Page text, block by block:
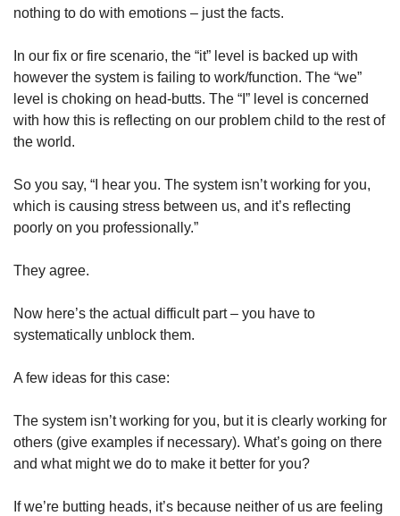
nothing to do with emotions – just the facts.
In our fix or fire scenario, the “it” level is backed up with
however the system is failing to work/function. The “we”
level is choking on head-butts. The “I” level is concerned
with how this is reflecting on our problem child to the rest of
the world.
So you say, “I hear you. The system isn’t working for you,
which is causing stress between us, and it’s reflecting
poorly on you professionally.”
They agree.
Now here’s the actual difficult part – you have to
systematically unblock them.
A few ideas for this case:
The system isn’t working for you, but it is clearly working for
others (give examples if necessary). What’s going on there
and what might we do to make it better for you?
If we’re butting heads, it’s because neither of us are feeling